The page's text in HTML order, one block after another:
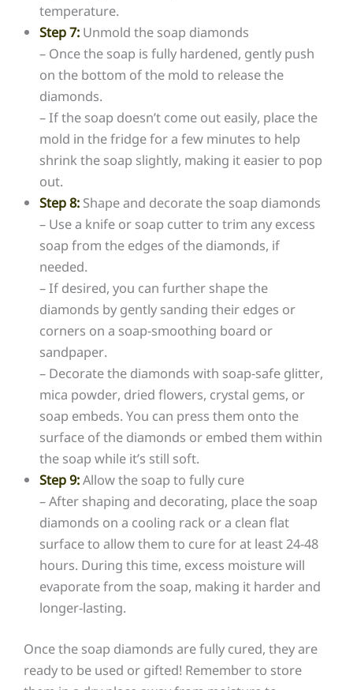
temperature.
Step 7: Unmold the soap diamonds
– Once the soap is fully hardened, gently push
on the bottom of the mold to release the
diamonds.
– If the soap doesn’t come out easily, place the
mold in the fridge for a few minutes to help
shrink the soap slightly, making it easier to pop
out.
Step 8: Shape and decorate the soap diamonds
– Use a knife or soap cutter to trim any excess
soap from the edges of the diamonds, if
needed.
– If desired, you can further shape the
diamonds by gently sanding their edges or
corners on a soap-smoothing board or
sandpaper.
– Decorate the diamonds with soap-safe glitter,
mica powder, dried flowers, crystal gems, or
soap embeds. You can press them onto the
surface of the diamonds or embed them within
the soap while it’s still soft.
Step 9:Allow the soap to fully cure
– After shaping and decorating, place the soap
diamonds on a cooling rack or a clean flat
surface to allow them to cure for at least 24-48
hours. During this time, excess moisture will
evaporate from the soap, making it harder and
longer-lasting.
Once the soap diamonds are fully cured, they are
ready to be used or gifted! Remember to store